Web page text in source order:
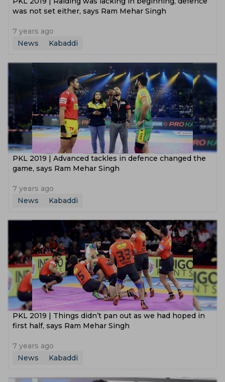
was not set either, says Ram Mehar Singh
7 years ago
News
Kabaddi
PKL 2019 | Advanced tackles in defence changed the
game, says Ram Mehar Singh
7 years ago
News
Kabaddi
PKL 2019 | Things didn’t pan out as we had hoped in
first half, says Ram Mehar Singh
7 years ago
News
Kabaddi